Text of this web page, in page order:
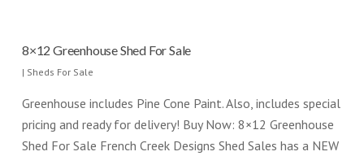
8×12 Greenhouse Shed For Sale
| Sheds For Sale
Greenhouse includes Pine Cone Paint. Also, includes special
pricing and ready for delivery! Buy Now: 8×12 Greenhouse
Shed For Sale French Creek Designs Shed Sales has a NEW